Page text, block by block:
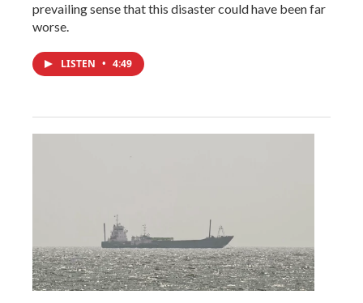
prevailing sense that this disaster could have been far
worse.
LISTEN • 4:49